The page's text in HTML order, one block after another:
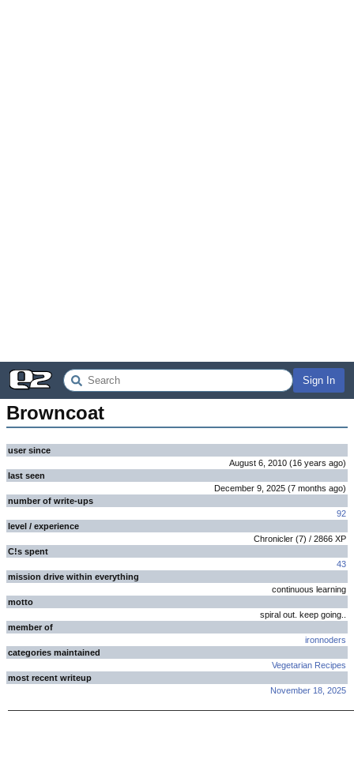
Sign In
Browncoat
user since
August 6, 2010 (16 years ago)
last seen
December 9, 2025 (7 months ago)
number of write-ups
92
level / experience
Chronicler (7) / 2866 XP
C!s spent
43
mission drive within everything
continuous learning
motto
spiral out. keep going..
member of
ironnoders
categories maintained
Vegetarian Recipes
most recent writeup
November 18, 2025